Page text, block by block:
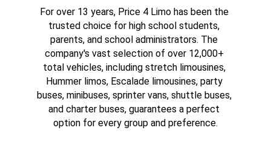
For over 13 years, Price 4 Limo has been the
trusted choice for high school students,
parents, and school administrators. The
company's vast selection of over 12,000+
total vehicles, including stretch limousines,
Hummer limos, Escalade limousines, party
buses, minibuses, sprinter vans, shuttle buses,
and charter buses, guarantees a perfect
option for every group and preference.